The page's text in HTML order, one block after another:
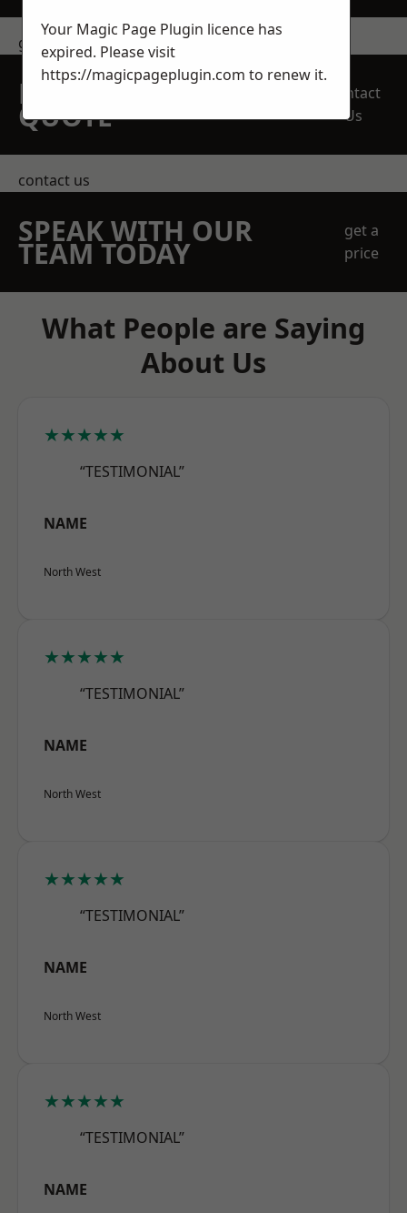
get in touch
REQUEST A FREE
QUOTE
Contact
Us
contact us
SPEAK WITH OUR
TEAM TODAY
get a
price
What People are Saying
About Us
★★★★★
“TESTIMONIAL”
NAME
North West
★★★★★
“TESTIMONIAL”
NAME
North West
★★★★★
“TESTIMONIAL”
NAME
North West
★★★★★
“TESTIMONIAL”
NAME
Your Magic Page Plugin licence has
expired. Please visit
https://magicpageplugin.com to renew it.